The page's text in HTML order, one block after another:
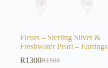
Fleurs – Sterling Silver &
Freshwater Pearl – Earrings
R1500
Original
R1300Current